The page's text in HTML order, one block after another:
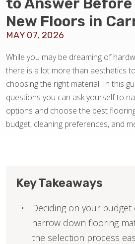
HOME VALUE
New Floors in
MAY 07, 2026
While you may be dreaming of
there is a lot more than aesthetics
choosing the right material. In this
questions you can ask yourself to
options and choose the best
budget, cleaning preferences, and
Key Takeaways
Deciding on your budget
narrow down flooring
the selection process